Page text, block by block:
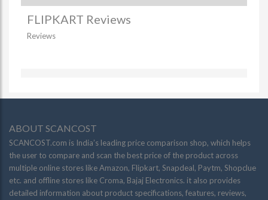
FLIPKART Reviews
Reviews
ABOUT SCANCOST
SCANCOST.com is India’s leading price comparison shop, which helps
the user to compare and scan the best price of the product across
multiple online stores like Amazon, Flipkart, Snapdeal, Paytm, Shopclue
etc. and offline stores like Croma, Bajaj Electronics. it also provides
detailed information about product specifications, features, reviews,